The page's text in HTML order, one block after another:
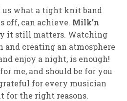
us what a tight knit band
off, can achieve. Milk’n
it still matters. Watching
creating an atmosphere
enjoy a night, is enough!
me, and should be for you
for every musician
for the right reasons.